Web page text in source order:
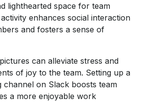
lighthearted space for team
enhances social interaction
and fosters a sense of
can alleviate stress and
of joy to the team. Setting up a
channel on Slack boosts team
a more enjoyable work